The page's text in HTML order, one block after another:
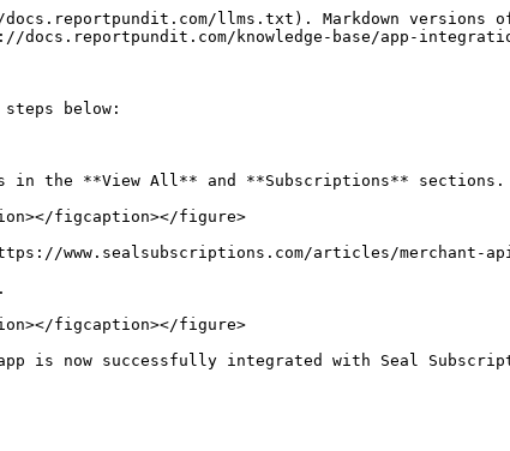
llms.txt). Markdown versions of
knowledge-base/app-
below:
the **View All** and **Subscriptions** sections.
figcaption></figure>
www.sealsubscriptions.com/articles/merchant-
figcaption></figure>